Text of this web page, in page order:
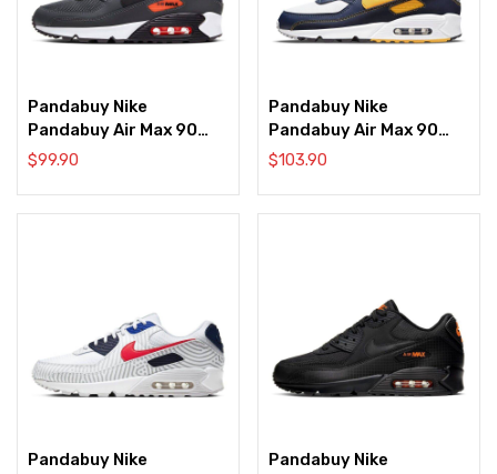
Pandabuy Nike
Pandabuy Air Max 90
‘Dark Grey’
$99.90
Pandabuy Nike
Pandabuy Air Max 90
‘Dunk From Above’
$103.90
Pandabuy Nike
Pandabuy Nike